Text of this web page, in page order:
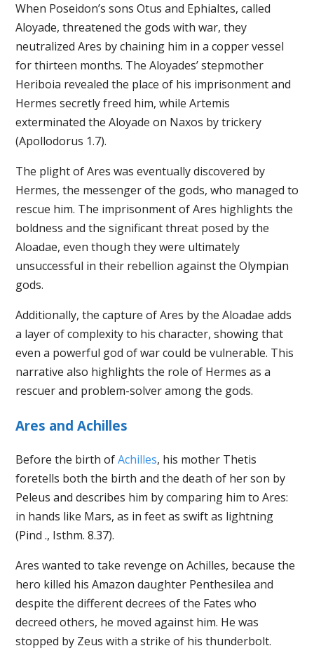
When Poseidon’s sons Otus and Ephialtes, called
Aloyade, threatened the gods with war, they
neutralized Ares by chaining him in a copper vessel
for thirteen months. The Aloyades’ stepmother
Heriboia revealed the place of his imprisonment and
Hermes secretly freed him, while Artemis
exterminated the Aloyade on Naxos by trickery
(Apollodorus 1.7).
The plight of Ares was eventually discovered by
Hermes, the messenger of the gods, who managed to
rescue him. The imprisonment of Ares highlights the
boldness and the significant threat posed by the
Aloadae, even though they were ultimately
unsuccessful in their rebellion against the Olympian
gods.
Additionally, the capture of Ares by the Aloadae adds
a layer of complexity to his character, showing that
even a powerful god of war could be vulnerable. This
narrative also highlights the role of Hermes as a
rescuer and problem-solver among the gods.
Ares and Achilles
Before the birth ofAchilles, his mother Thetis
foretells both the birth and the death of her son by
Peleus and describes him by comparing him to Ares:
in hands like Mars, as in feet as swift as lightning
(Pind ., Isthm. 8.37).
Ares wanted to take revenge on Achilles, because the
hero killed his Amazon daughter Penthesilea and
despite the different decrees of the Fates who
decreed others, he moved against him. He was
stopped by Zeus with a strike of his thunderbolt.